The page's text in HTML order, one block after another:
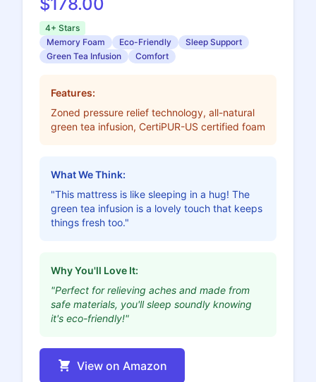
4+ Stars
Memory Foam
Eco-Friendly
Sleep Support
Green Tea Infusion
Comfort
Features:
Zoned pressure relief technology, all-natural
green tea infusion, CertiPUR-US certified foam
What We Think:
"This mattress is like sleeping in a hug! The
green tea infusion is a lovely touch that keeps
things fresh too."
Why You'll Love It:
"Perfect for relieving aches and made from
safe materials, you'll sleep soundly knowing
it's eco-friendly!"
View on Amazon